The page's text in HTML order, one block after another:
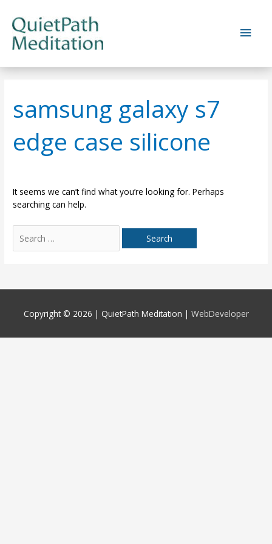
content
Main
samsung galaxy s7
edge case silicone
It seems we can’t find what you’re looking for. Perhaps
searching can help.
for:
Copyright © 2026 | QuietPath Meditation | WebDeveloper